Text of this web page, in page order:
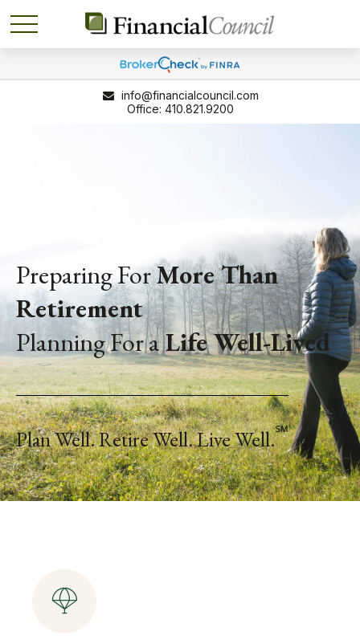
410.821.9200
info@financialcouncil.com
Preparing ForMore Than
Retirement
Planning For aLifeWell-Lived
Plan Well. Retire Well. Live Well.℠